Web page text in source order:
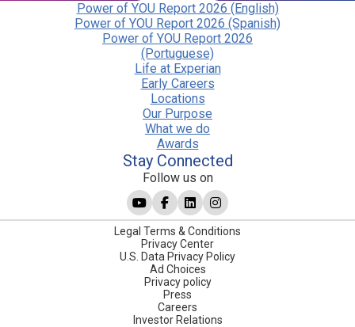
Power of YOU Report 2026 (English)
Power of YOU Report 2026 (Spanish)
Power of YOU Report 2026
(Portuguese)
Life at Experian
Early Careers
Locations
Our Purpose
What we do
Awards
Stay Connected
Follow us on
Legal Terms & Conditions
Privacy Center
U.S. Data Privacy Policy
Ad Choices
Privacy policy
Press
Careers
Investor Relations